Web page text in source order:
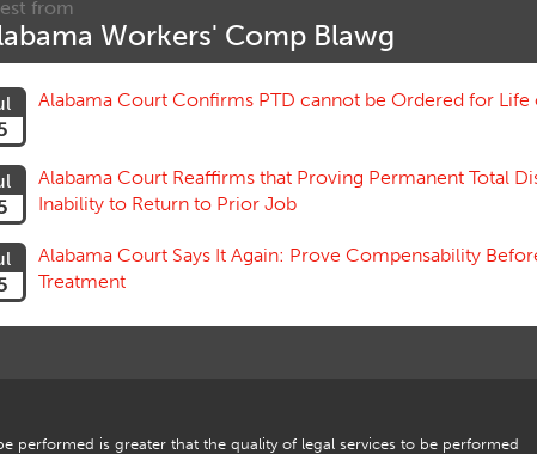
Mileage
Motions,
Organizations,
Retaliatory
from
Workers' Comp Blawg
Alabama Court Confirms PTD cannot be Ordered for Life
Alabama Court Reaffirms that Proving Permanent Total
Inability to Return to Prior Job
Alabama Court Says It Again: Prove Compensability
Treatment
performed is greater that the quality of legal services to be performed